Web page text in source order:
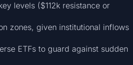
levels ($112k resistance or
zones, given institutional inflows
ETFs to guard against sudden